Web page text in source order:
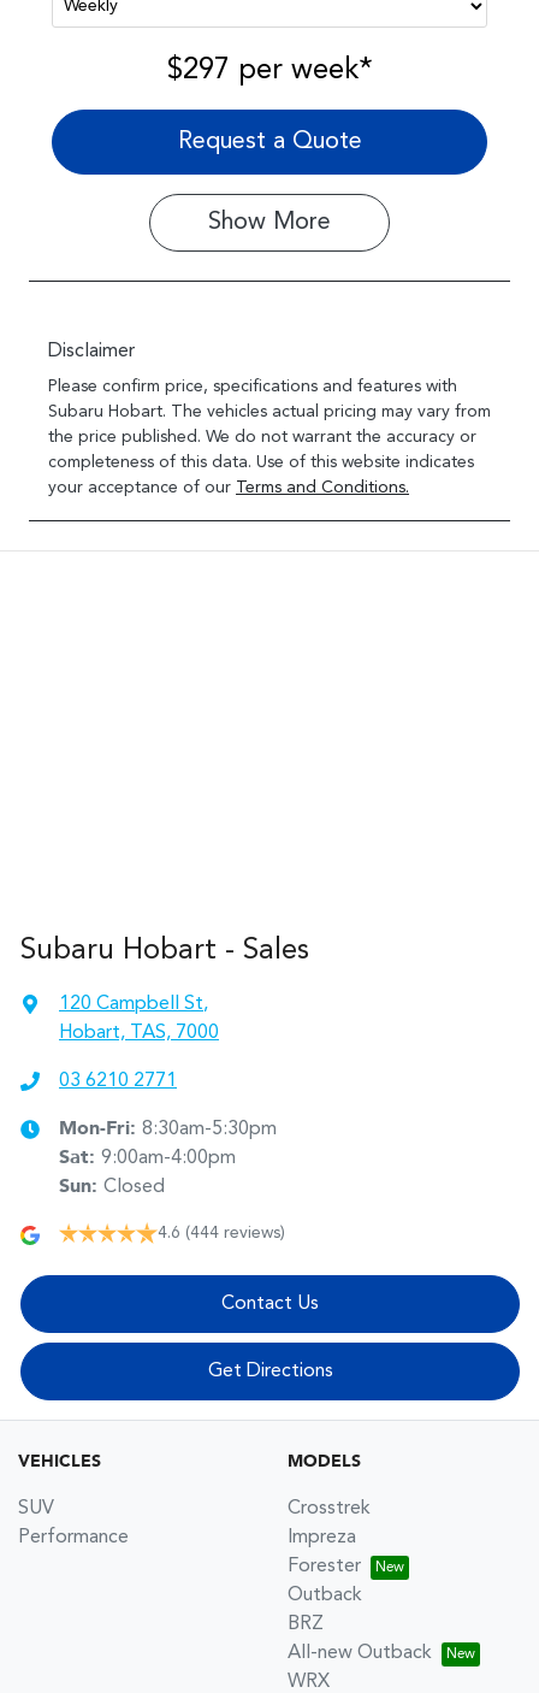
$297 per week*
Request a Quote
Show More
Disclaimer
Please confirm price, specifications and features with
Subaru Hobart. The vehicles actual pricing may vary from
the price published. We do not warrant the accuracy or
completeness of this data. Use of this website indicates
your acceptance of our Terms and Conditions.
Subaru Hobart - Sales
120 Campbell St,
Hobart, TAS, 7000
03 6210 2771
Mon-Fri: 8:30am-5:30pm
Sat: 9:00am-4:00pm
Sun: Closed
4.6 (444 reviews)
Contact Us
Get Directions
VEHICLES
SUV
Performance
MODELS
Crosstrek
Impreza
Forester
Outback
BRZ
All-new Outback
WRX